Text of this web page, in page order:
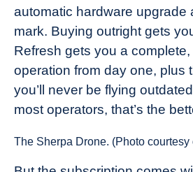
automatic hardware upgrade
mark. Buying outright gets
Refresh gets you a
operation from day one, plus
you’ll never be flying
most operators, that’s the
The Sherpa Drone. (Photo courtesy